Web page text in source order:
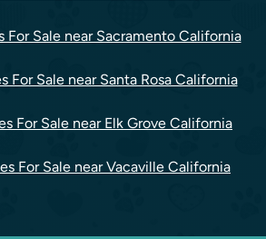
For Sale near Sacramento California
For Sale near Santa Rosa California
For Sale near Elk Grove California
For Sale near Vacaville California